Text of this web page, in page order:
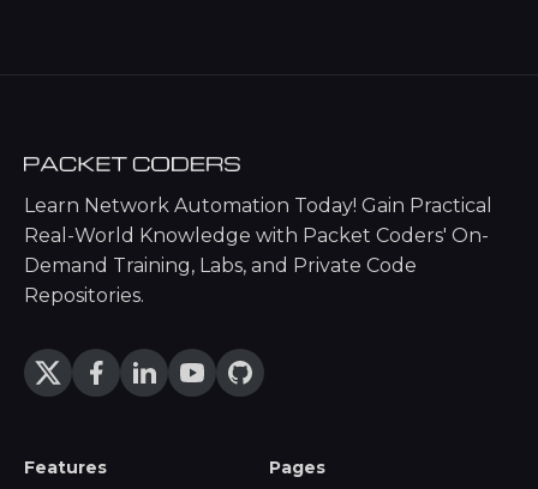
Learn Network Automation Today! Gain Practical
Real-World Knowledge with Packet Coders' On-
Demand Training, Labs, and Private Code
Repositories.
Features Pages